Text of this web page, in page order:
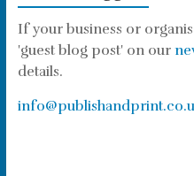
If your business or
'guest blog post' on our
details.